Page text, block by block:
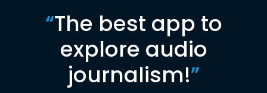
“The best app to
explore audio
journalism!”